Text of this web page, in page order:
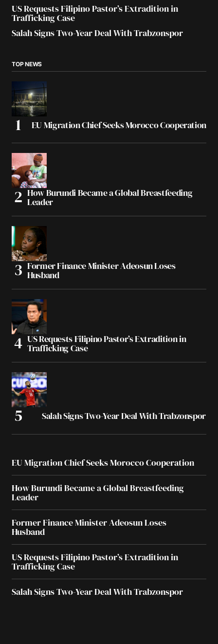
US Requests Filipino Pastor’s Extradition in
Trafficking Case
Salah Signs Two-Year Deal With Trabzonspor
TOP NEWS
EU Migration Chief Seeks Morocco Cooperation
How Burundi Became a Global Breastfeeding
Leader
Former Finance Minister Adeosun Loses
Husband
US Requests Filipino Pastor’s Extradition in
Trafficking Case
Salah Signs Two-Year Deal With Trabzonspor
EU Migration Chief Seeks Morocco Cooperation
How Burundi Became a Global Breastfeeding
Leader
Former Finance Minister Adeosun Loses
Husband
US Requests Filipino Pastor’s Extradition in
Trafficking Case
Salah Signs Two-Year Deal With Trabzonspor